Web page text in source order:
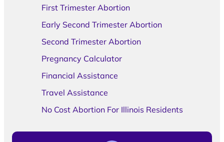
First Trimester Abortion
Early Second Trimester Abortion
Second Trimester Abortion
Pregnancy Calculator
Financial Assistance
Travel Assistance
No Cost Abortion For Illinois Residents